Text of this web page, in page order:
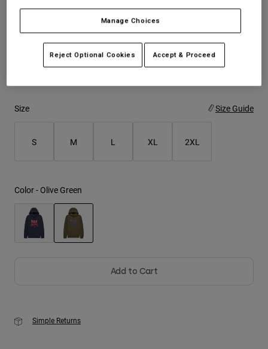
Socks
Replacement Parts
Bottles & Hydration Packs
Socks
Replacement Parts
Pants
Shorts
Shirts
Shop All
Price reduced from
to$67.99 19% OFF
Size Size Guide
S M L XL 2XL
Color - Olive Green
Add to Cart
Simple Returns
Manage Choices
Reject Optional Cookies Accept & Proceed